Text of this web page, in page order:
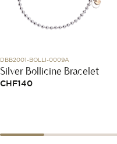
DBB2001-BOLLI-0009A
Silver Bollicine Bracelet
CHF140